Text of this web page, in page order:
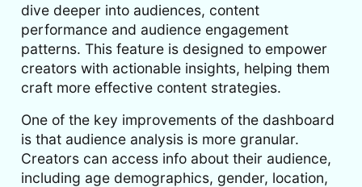
dive deeper into audiences, content
performance and audience engagement
patterns. This feature is designed to empower
creators with actionable insights, helping them
craft more effective content strategies.
One of the key improvements of the dashboard
is that audience analysis is more granular.
Creators can access info about their audience,
including age demographics, gender, location,